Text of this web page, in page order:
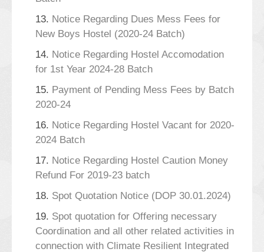
13. Notice Regarding Dues Mess Fees for
New Boys Hostel (2020-24 Batch)
14. Notice Regarding Hostel Accomodation
for 1st Year 2024-28 Batch
15. Payment of Pending Mess Fees by Batch
2020-24
16. Notice Regarding Hostel Vacant for 2020-
2024 Batch
17. Notice Regarding Hostel Caution Money
Refund For 2019-23 batch
18. Spot Quotation Notice (DOP 30.01.2024)
19. Spot quotation for Offering necessary
Coordination and all other related activities in
connection with Climate Resilient Integrated